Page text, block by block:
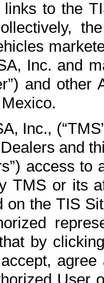
to the
Inc. and
and
Inc.,
and
access
TMS or its
the TIS
by
User